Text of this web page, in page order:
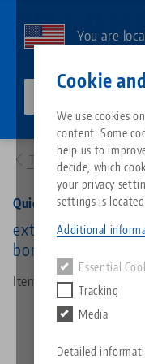
Cookie
We use cookies
content. Some
help us to
decide, which
your privacy
settings is
Additional
Essential
Tracking
Media
Detailed
main
You are
Matching
Sorry. We could not find
Go to product page
Services
Quicklinks
Search
Downloads
Downloads
Breadcrumb
45715:
To product overview
Quick•Point® 96, Grid
extended, 246 x
bores for 100 mm
Item No. 45715